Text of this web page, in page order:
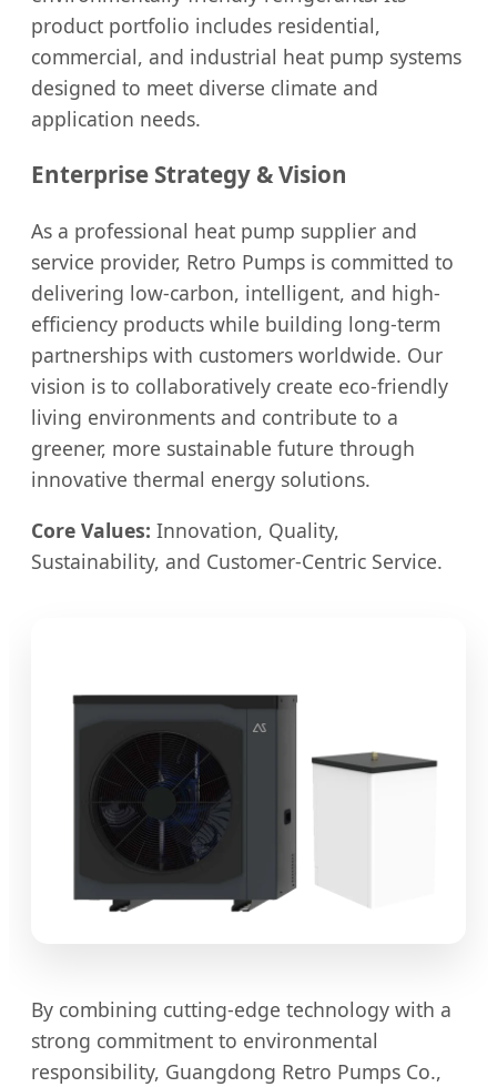
product portfolio includes residential,
commercial, and industrial heat pump systems
designed to meet diverse climate and
application needs.
Enterprise Strategy & Vision
As a professional heat pump supplier and
service provider, Retro Pumps is committed to
delivering low-carbon, intelligent, and high-
efficiency products while building long-term
partnerships with customers worldwide. Our
vision is to collaboratively create eco-friendly
living environments and contribute to a
greener, more sustainable future through
innovative thermal energy solutions.
Core Values: Innovation, Quality,
Sustainability, and Customer-Centric Service.
By combining cutting-edge technology with a
strong commitment to environmental
responsibility, Guangdong Retro Pumps Co.,